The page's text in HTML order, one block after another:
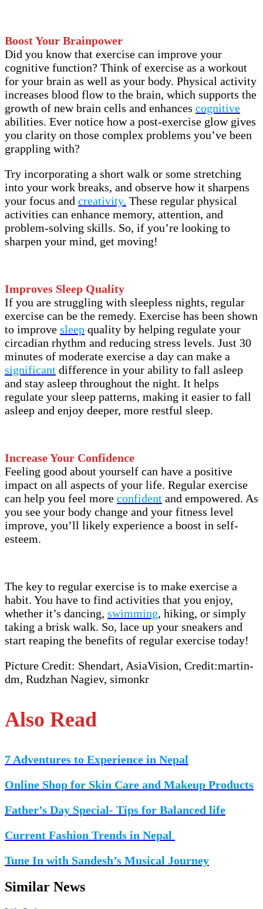
Boost Your Brainpower
Did you know that exercise can improve your
cognitive function? Think of exercise as a workout
for your brain as well as your body. Physical activity
increases blood flow to the brain, which supports the
growth of new brain cells and enhances cognitive
abilities. Ever notice how a post-exercise glow gives
you clarity on those complex problems you’ve been
grappling with?
Try incorporating a short walk or some stretching
into your work breaks, and observe how it sharpens
your focus and creativity. These regular physical
activities can enhance memory, attention, and
problem-solving skills. So, if you’re looking to
sharpen your mind, get moving!
Improves Sleep Quality
If you are struggling with sleepless nights, regular
exercise can be the remedy. Exercise has been shown
to improve sleep quality by helping regulate your
circadian rhythm and reducing stress levels. Just 30
minutes of moderate exercise a day can make a
significant difference in your ability to fall asleep
and stay asleep throughout the night. It helps
regulate your sleep patterns, making it easier to fall
asleep and enjoy deeper, more restful sleep.
Increase Your Confidence
Feeling good about yourself can have a positive
impact on all aspects of your life. Regular exercise
can help you feel more confident and empowered. As
you see your body change and your fitness level
improve, you’ll likely experience a boost in self-
esteem.
The key to regular exercise is to make exercise a
habit. You have to find activities that you enjoy,
whether it’s dancing, swimming, hiking, or simply
taking a brisk walk. So, lace up your sneakers and
start reaping the benefits of regular exercise today!
Picture Credit: Shendart, AsiaVision, Credit:martin-
dm, Rudzhan Nagiev, simonkr
Also Read
7 Adventures to Experience in Nepal
Online Shop for Skin Care and Makeup Products
Father’s Day Special- Tips for Balanced life
Current Fashion Trends in Nepal
Tune In with Sandesh’s Musical Journey
Similar News